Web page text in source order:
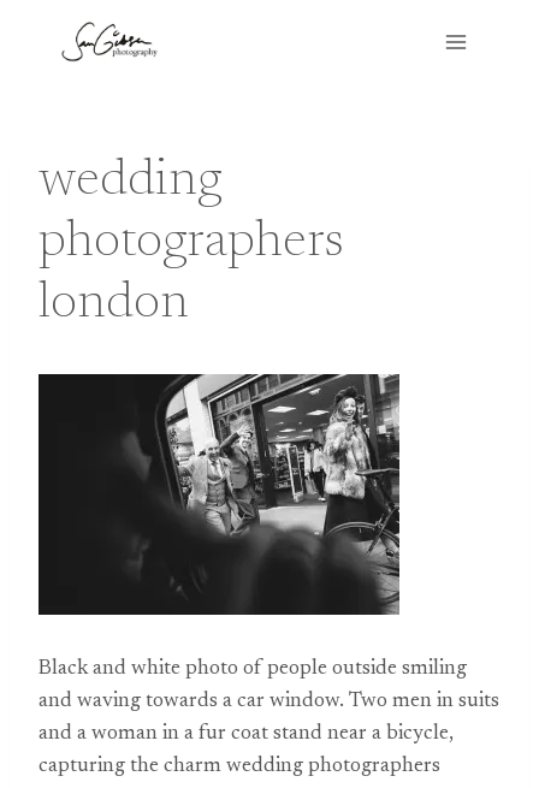
wedding
photographers
london
Black and white photo of people outside smiling
and waving towards a car window. Two men in suits
and a woman in a fur coat stand near a bicycle,
capturing the charm wedding photographers